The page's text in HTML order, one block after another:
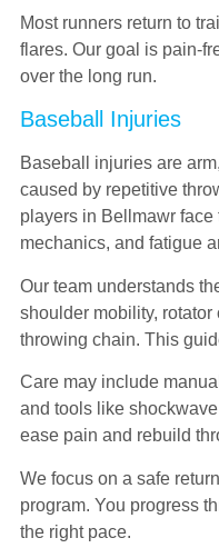
Most runners return to
flares. Our goal is pain-
over the long run.
Baseball Injuries
Baseball injuries are
caused by repetitive
players in Bellmawr face
mechanics, and fatigue
Our team understands
shoulder mobility,
throwing chain. This
Care may include
and tools like
ease pain and rebuild
We focus on a safe
program. You progress
the right pace.